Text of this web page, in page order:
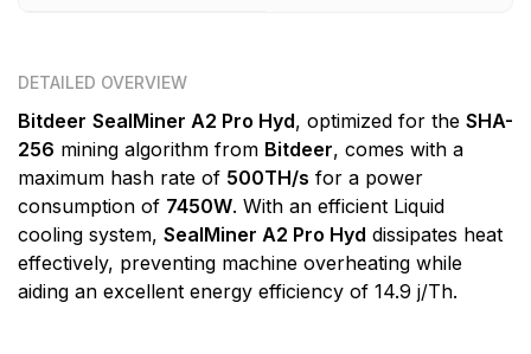
DETAILED OVERVIEW
Bitdeer SealMiner A2 Pro Hyd, optimized for the SHA-
256 mining algorithm from Bitdeer, comes with a
maximum hash rate of 500TH/s for a power
consumption of 7450W. With an efficient Liquid
cooling system, SealMiner A2 Pro Hyd dissipates heat
effectively, preventing machine overheating while
aiding an excellent energy efficiency of 14.9 j/Th.